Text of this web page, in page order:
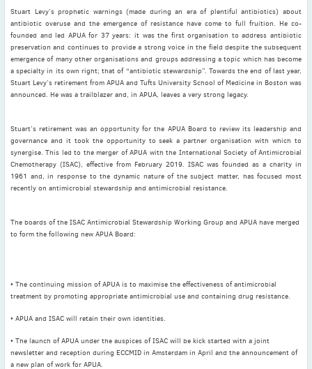
January(1)
2025
December(2)
November(3)
September(2)
May(1)
April
(2)
March (3)
2024
October(2)
September
(4)
August(2)
July(4)
June(2)
Stuart Levy’s prophetic warnings (made during an era of plentiful antibiotics) about
antibiotic overuse and the emergence of resistance have come to full fruition. He co-
founded and led APUA for 37 years: it was the first organisation to address antibiotic
preservation and continues to provide a strong voice in the field despite the subsequent
emergence of many other organisations and groups addressing a topic which has become
a specialty in its own right; that of “antibiotic stewardship”. Towards the end of last year,
Stuart Levy’s retirement from APUA and Tufts University School of Medicine in Boston was
announced. He was a trailblazer and, in APUA, leaves a very strong legacy.
Stuart’s retirement was an opportunity for the APUA Board to review its leadership and
governance and it took the opportunity to seek a partner organisation with which to
synergise. This led to the merger of APUA with the International Society of Antimicrobial
Chemotherapy (ISAC), effective from February 2019. ISAC was founded as a charity in
1961 and, in response to the dynamic nature of the subject matter, has focused most
recently on antimicrobial stewardship and antimicrobial resistance.
The boards of the ISAC Antimicrobial Stewardship Working Group and APUA have merged
to form the following new APUA Board:
• The continuing mission of APUA is to maximise the effectiveness of antimicrobial
treatment by promoting appropriate antimicrobial use and containing drug resistance.
• APUA and ISAC will retain their own identities.
• The launch of APUA under the auspices of ISAC will be kick started with a joint
newsletter and reception during ECCMID in Amsterdam in April and the announcement of
a new plan of work for APUA.